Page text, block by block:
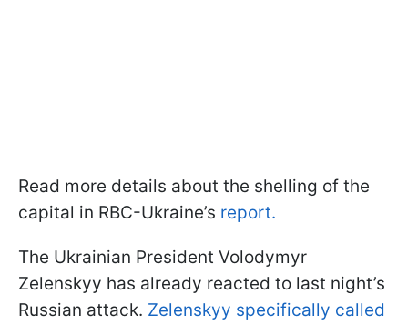
Read more details about the shelling of the
capital in RBC-Ukraine’s report.
The Ukrainian President Volodymyr
Zelenskyy has already reacted to last night’s
Russian attack. Zelenskyy specifically called